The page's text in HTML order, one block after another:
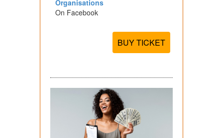
Organisations
On Facebook
BUY TICKET